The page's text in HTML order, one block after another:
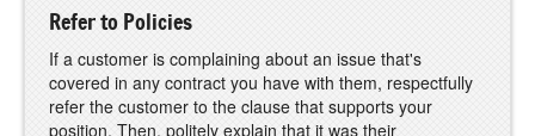
Refer to Policies
If a customer is complaining about an issue that's
covered in any contract you have with them, respectfully
refer the customer to the clause that supports your
position. Then, politely explain that it was their